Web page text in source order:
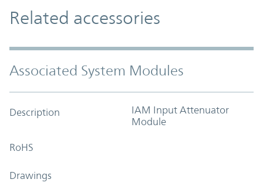
Related accessories
Associated System Modules
Description
IAM Input Attenuator
Module
RoHS
Drawings